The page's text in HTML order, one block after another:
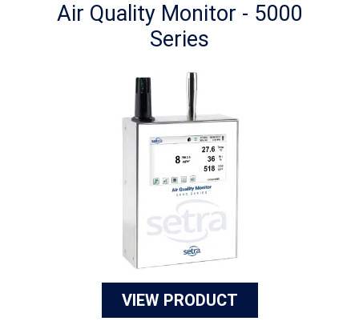
Air Quality Monitor - 5000
Series
VIEW PRODUCT